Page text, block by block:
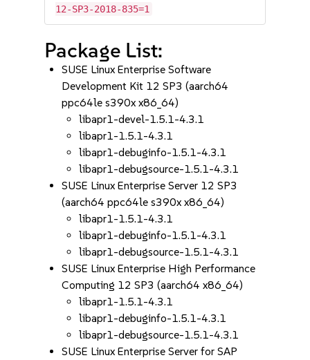
12-SP3-2018-835=1
Package List:
SUSE Linux Enterprise Software
Development Kit 12 SP3 (aarch64
ppc64le s390x x86_64)
libapr1-devel-1.5.1-4.3.1
libapr1-1.5.1-4.3.1
libapr1-debuginfo-1.5.1-4.3.1
libapr1-debugsource-1.5.1-4.3.1
SUSE Linux Enterprise Server 12 SP3
(aarch64 ppc64le s390x x86_64)
libapr1-1.5.1-4.3.1
libapr1-debuginfo-1.5.1-4.3.1
libapr1-debugsource-1.5.1-4.3.1
SUSE Linux Enterprise High Performance
Computing 12 SP3 (aarch64 x86_64)
libapr1-1.5.1-4.3.1
libapr1-debuginfo-1.5.1-4.3.1
libapr1-debugsource-1.5.1-4.3.1
SUSE Linux Enterprise Server for SAP